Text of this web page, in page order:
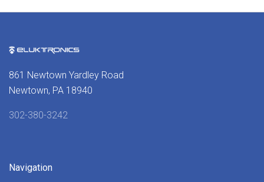
861 Newtown Yardley Road
Newtown, PA 18940
302-380-3242
Navigation